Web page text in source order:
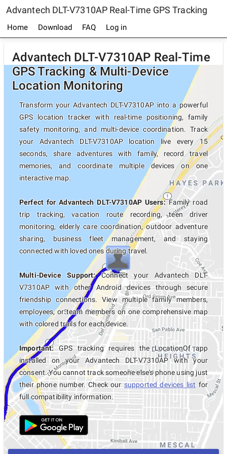
Advantech DLT-V7310AP Real-Time GPS Tracking
Home Download FAQ Log in
Advantech DLT-V7310AP Real-Time
GPS Tracking & Multi-Device
Location Monitoring
Transform your Advantech DLT-V7310AP into a powerful
GPS location tracker with real-time positioning, family
safety monitoring, and multi-device coordination. Track
your Advantech DLT-V7310AP location live every 15
seconds, share adventures with family, record travel
memories, and coordinate multiple devices on one
interactive map.
Perfect for Advantech DLT-V7310AP Users:Family road
trip tracking, vacation route recording, teen driver
monitoring, elderly care coordination, outdoor adventure
sharing, business fleet management, and staying
connected with loved ones during travel.
Multi-Device Support:Connect your Advantech DLT-
V7310AP with other Android devices through secure
friendship connections. View multiple family members,
employees, or team members on one comprehensive map
with colored trails for each device.
Important:GPS tracking requires the LocationOf app
installed on your Advantech DLT-V7310AP with your
consent. You cannot track someone else's phone using just
their phone number. Check oursupported devices list for
full compatibility information.